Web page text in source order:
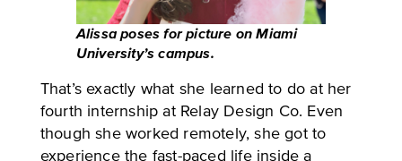
Alissa poses for picture on Miami
University’s campus.
That’s exactly what she learned to do at her
fourth internship at Relay Design Co. Even
though she worked remotely, she got to
experience the fast-paced life inside a